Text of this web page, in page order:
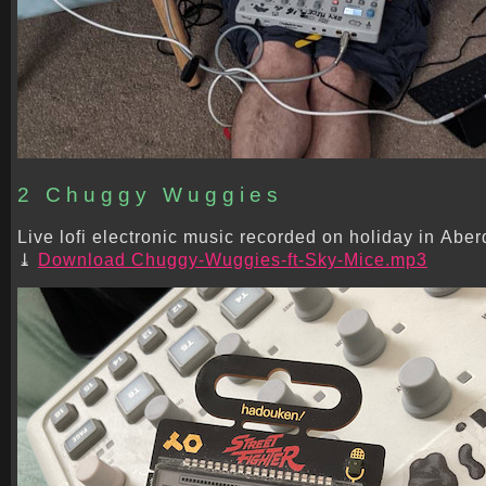
2 Chuggy Wuggies
Live lofi electronic music recorded on holiday in
Download Chuggy-Wuggies-ft-Sky-Mice.mp3